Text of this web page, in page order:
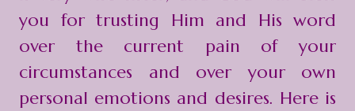
you for trusting Him and His word
over the current pain of your
circumstances and over your own
personal emotions and desires. Here is